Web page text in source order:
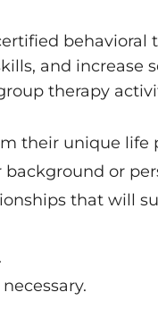
behavioral
and increase
therapy
their unique life
or
that will